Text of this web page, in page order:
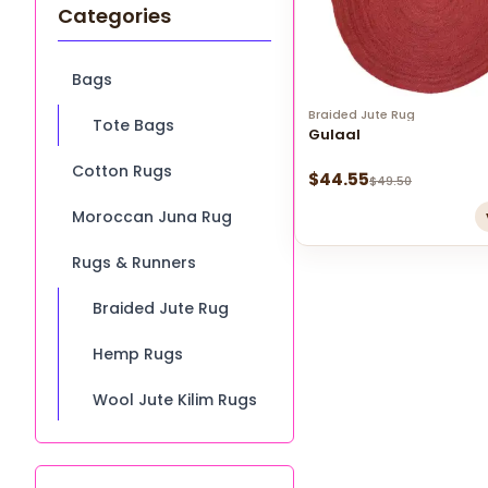
Categories
Bags
Tote Bags
Cotton Rugs
Moroccan Juna Rug
Rugs & Runners
Braided Jute Rug
Hemp Rugs
Wool Jute Kilim Rugs
Braided Jute Rug
Gulaal
$44.55$49.50